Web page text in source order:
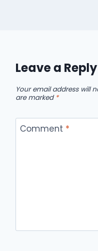
Leave a Reply
Your email address will
are marked *
Comment *